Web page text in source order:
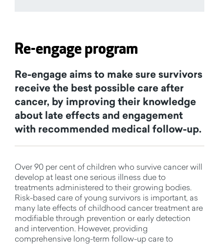
Re-engage program
Re-engage aims to make sure survivors
receive the best possible care after
cancer, by improving their knowledge
about late effects and engagement
with recommended medical follow-up.
Over 90 per cent of children who survive cancer will
develop at least one serious illness due to
treatments administered to their growing bodies.
Risk-based care of young survivors is important, as
many late effects of childhood cancer treatment are
modifiable through prevention or early detection
and intervention. However, providing
comprehensive long-term follow-up care to